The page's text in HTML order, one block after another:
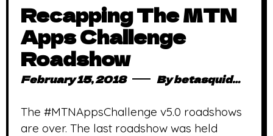
Recapping The MTN
Apps Challenge
Roadshow
February 15, 2018 Bybetasquidmag_pcwivg
The #MTNAppsChallenge v5.0 roadshows
are over. The last roadshow was held